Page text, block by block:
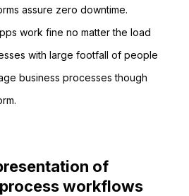
assure zero downtime.
work fine no matter the load
with large footfall of people
business processes though
of
workflows